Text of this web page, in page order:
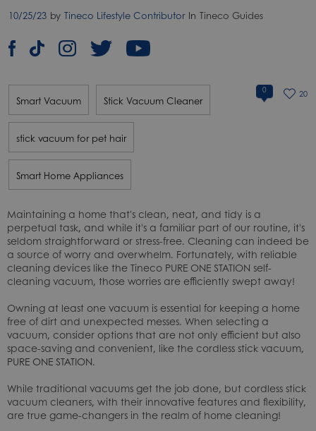
10/25/23 by Tineco Lifestyle Contributor In Tineco Guides
Smart Vacuum Stick Vacuum Cleaner
stick vacuum for pet hair
Smart Home Appliances
0 20
Maintaining a home that's clean, neat, and tidy is a
perpetual task, and while it's a familiar part of our routine, it's
seldom straightforward or stress-free. Cleaning can indeed be
a source of worry and overwhelm. Fortunately, with reliable
cleaning devices like the Tineco PURE ONE STATION self-
cleaning vacuum, those worries are efficiently swept away!
Owning at least one vacuum is essential for keeping a home
free of dirt and unexpected messes. When selecting a
vacuum, consider options that are not only efficient but also
space-saving and convenient, like the cordless stick vacuum,
PURE ONE STATION.
While traditional vacuums get the job done, but cordless stick
vacuum cleaners, with their innovative features and flexibility,
are true game-changers in the realm of home cleaning!